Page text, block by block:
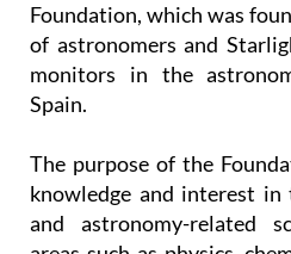
Foundation, which was
of astronomers and
monitors in the
Spain.
The purpose of the
knowledge and interest
and astronomy-related